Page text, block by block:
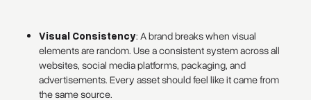
Visual Consistency: A brand breaks when visual
elements are random. Use a consistent system across all
websites, social media platforms, packaging, and
advertisements. Every asset should feel like it came from
the same source.